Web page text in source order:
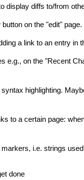
display diffs to/from
on the "edit" page.
a link to an entry in
e.g., on the "Recent
highlighting.
to a certain page:
i.e. strings
done